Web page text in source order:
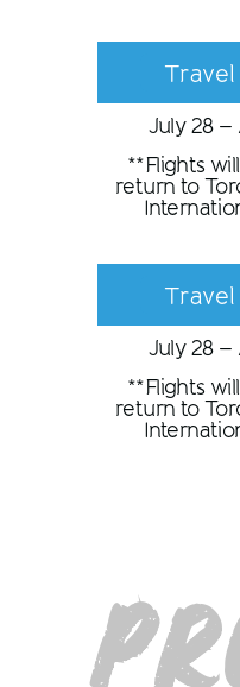
July 28 –
**Flights
return to
July 28 –
**Flights
return to